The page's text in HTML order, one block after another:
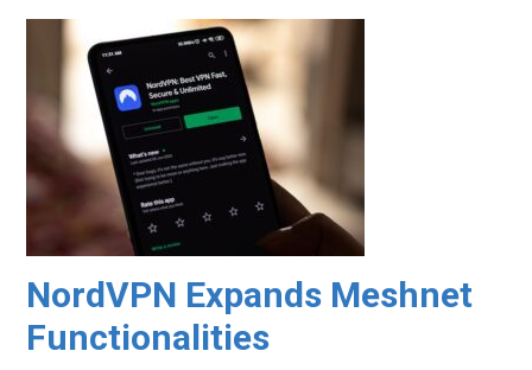
NordVPN Expands Meshnet
Functionalities